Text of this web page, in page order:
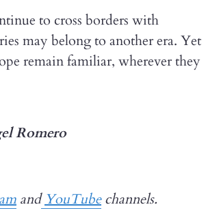
to cross borders with
may belong to another era. Yet
remain familiar, wherever they
Romero
and YouTubechannels.